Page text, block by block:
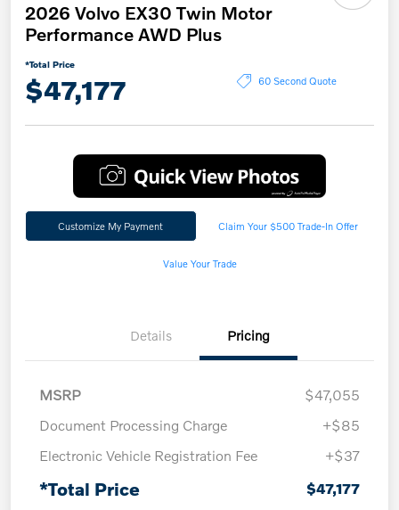
2026 Volvo EX30 Twin Motor
Performance AWD Plus
*Total Price
$47,177 60 Second Quote
Customize My Payment Claim Your $500 Trade-In Offer
Value Your Trade
Details Pricing
MSRP
$47,055
Document Processing Charge
+$85
Electronic Vehicle Registration Fee
+$37
*Total Price $47,177